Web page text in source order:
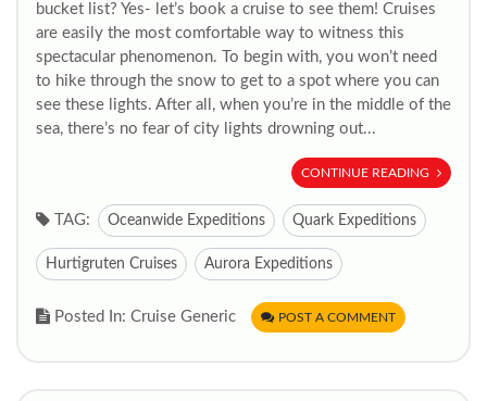
bucket list? Yes- let’s book a cruise to see them! Cruises
are easily the most comfortable way to witness this
spectacular phenomenon. To begin with, you won’t need
to hike through the snow to get to a spot where you can
see these lights. After all, when you’re in the middle of the
sea, there’s no fear of city lights drowning out...
CONTINUE READING
TAG: Oceanwide Expeditions Quark Expeditions
Hurtigruten Cruises Aurora Expeditions
Posted In: Cruise Generic POST A COMMENT